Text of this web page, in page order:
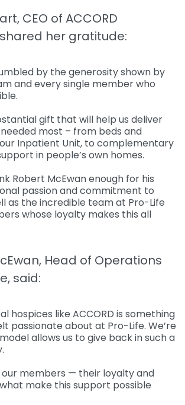
CEO of ACCORD
her gratitude:
by the generosity shown by
and every single member who
gift that will help us deliver
most – from beds and
Inpatient Unit, to complementary
in people’s own homes.
Robert McEwan enough for his
passion and commitment to
as the incredible team at Pro-Life
whose loyalty makes this all
Head of Operations
said:
hospices like ACCORD is something
passionate about at Pro-Life. We’re
allows us to give back in such a
members — their loyalty and
make this support possible